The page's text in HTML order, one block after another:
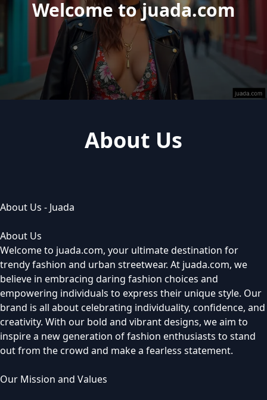
Welcome to juada.com
About Us
About Us - Juada
About Us
Welcome to juada.com, your ultimate destination for
trendy fashion and urban streetwear. At juada.com, we
believe in embracing daring fashion choices and
empowering individuals to express their unique style. Our
brand is all about celebrating individuality, confidence, and
creativity. With our bold and vibrant designs, we aim to
inspire a new generation of fashion enthusiasts to stand
out from the crowd and make a fearless statement.
Our Mission and Values